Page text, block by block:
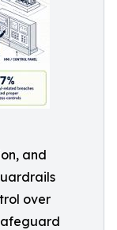
and
over